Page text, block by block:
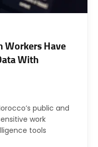
Workers Have
With
public and
work
tools